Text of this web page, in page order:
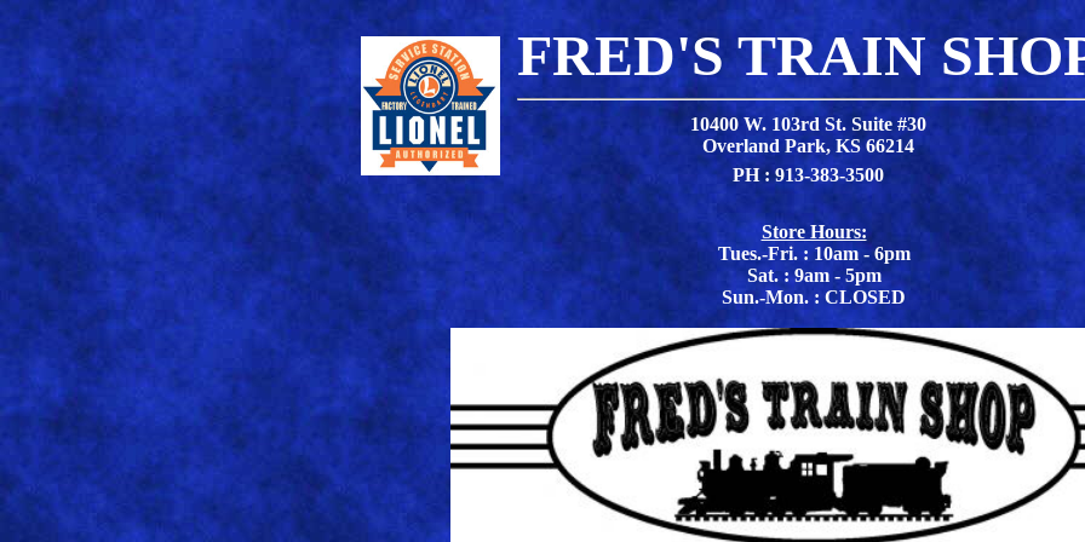
FRED'S TRAIN
10400 W. 103rd St. Suite #30
Overland Park, KS 66214
PH : 913-383-3500
Store Hours:
Tues.-Fri. : 10am - 6pm
Sat. : 9am - 5pm
Sun.-Mon. : CLOSED